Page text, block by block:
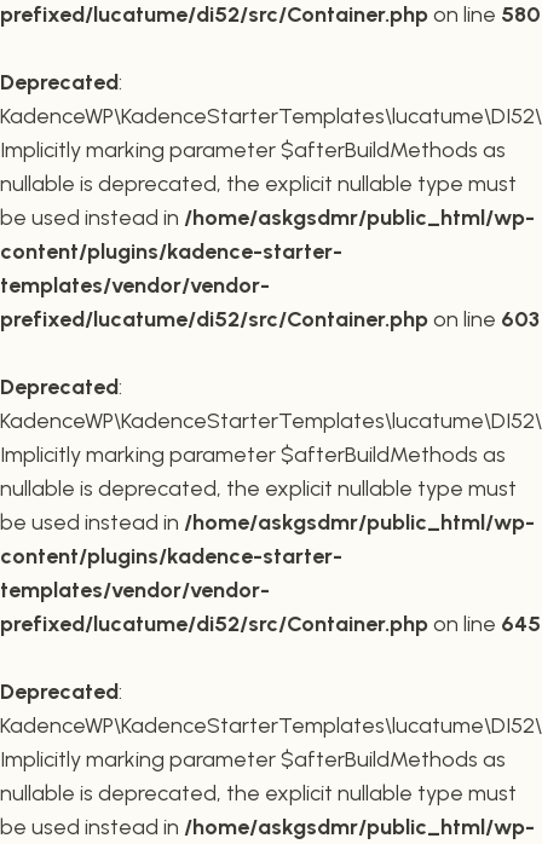
prefixed/lucatume/di52/src/Container.phpon line 580
Deprecated:
Implicitly marking parameter $afterBuildMethods as
nullable is deprecated, the explicit nullable type must
be used instead in /home/askgsdmr/public_html/wp-
content/plugins/kadence-starter-
templates/vendor/vendor-
prefixed/lucatume/di52/src/Container.phpon line 603
Deprecated:
Implicitly marking parameter $afterBuildMethods as
nullable is deprecated, the explicit nullable type must
be used instead in /home/askgsdmr/public_html/wp-
content/plugins/kadence-starter-
templates/vendor/vendor-
prefixed/lucatume/di52/src/Container.phpon line 645
Deprecated:
Implicitly marking parameter $afterBuildMethods as
nullable is deprecated, the explicit nullable type must
be used instead in /home/askgsdmr/public_html/wp-